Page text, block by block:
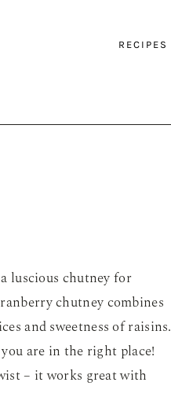
RECIPES
luscious chutney for
chutney combines
and sweetness of raisins.
are in the right place!
– it works great with